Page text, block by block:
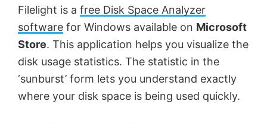
Filelight is a free Disk Space Analyzer
software for Windows available on Microsoft
Store. This application helps you visualize the
disk usage statistics. The statistic in the
‘sunburst’ form lets you understand exactly
where your disk space is being used quickly.